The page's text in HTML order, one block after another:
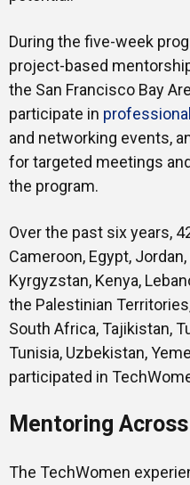
During the five-week
project-based
the San Francisco Bay
participate in
and networking events,
for targeted meetings
the program.
Over the past six years,
Cameroon, Egypt,
Kyrgyzstan, Kenya,
the Palestinian
South Africa, Tajikistan,
Tunisia, Uzbekistan,
participated in
Mentoring
The TechWomen